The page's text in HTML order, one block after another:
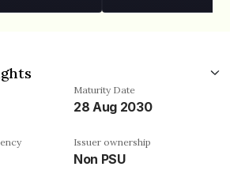
Maturity Date
28 Aug 2030
Issuer ownership
Non PSU